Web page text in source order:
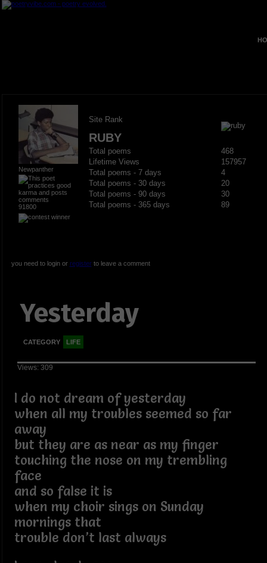
Newpanther
91800
Site Rank
RUBY
Total poems
468
Lifetime Views
157957
Total poems - 7 days
4
Total poems - 30 days
20
Total poems - 90 days
30
Total poems - 365 days
89
you need to login or registerto leave a comment
Yesterday
CATEGORY LIFE
Views: 309
I do not dream of yesterday
when all my troubles seemed so far
away
but they are as near as my finger
touching the nose on my trembling
face
and so false it is
when my choir sings on Sunday
mornings that
trouble don’t last always